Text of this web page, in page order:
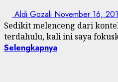
Aldi Gozali November 16,
Sedikit melenceng dari
terdahulu, kali ini saya
Selengkapnya